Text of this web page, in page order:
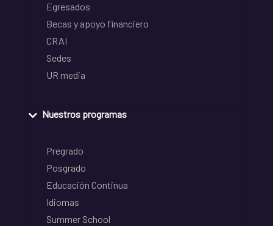
Egresados
Becas y apoyo financiero
CRAI
Sedes
UR media
Nuestros programas
Pregrado
Posgrado
Educación Continua
Idiomas
Summer School